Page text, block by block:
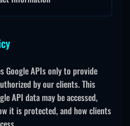
Google APIs only to provide
by our clients. This
API data may be accessed,
it is protected, and how clients